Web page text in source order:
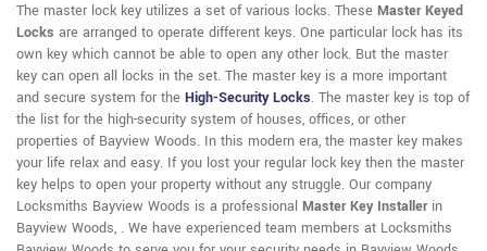
The master lock key utilizes a set of various locks. These Master Keyed
Locks are arranged to operate different keys. One particular lock has its
own key which cannot be able to open any other lock. But the master
key can open all locks in the set. The master key is a more important
and secure system for the High-Security Locks. The master key is top of
the list for the high-security system of houses, offices, or other
properties of Bayview Woods. In this modern era, the master key makes
your life relax and easy. If you lost your regular lock key then the master
key helps to open your property without any struggle. Our company
Locksmiths Bayview Woods is a professional Master Key Installerin
Bayview Woods, . We have experienced team members at Locksmiths